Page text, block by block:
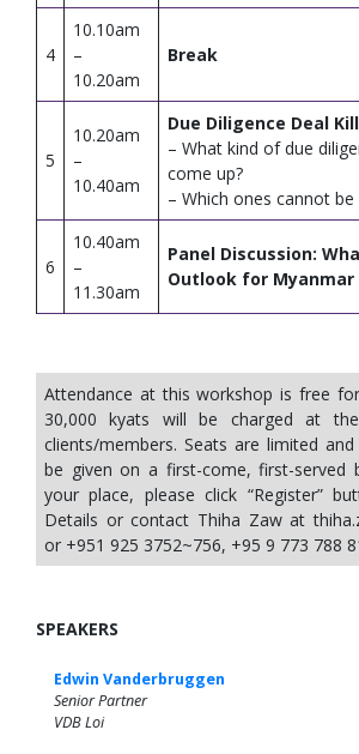
4
10.10am
–
10.20am
Break
5
10.20am
–
10.40am
Due Diligence Deal
– What kind of due
come up?
– Which ones cannot be
6
10.40am
–
11.30am
Panel Discussion:
Outlook for Myanmar
Attendance at this workshop is free
30,000 kyats will be charged at
clients/members. Seats are limited
be given on a first-come, first-served
your place, please click “Register”
Details or contact Thiha Zaw at
or +951 925 3752~756, +95 9 773 788
SPEAKERS
Edwin Vanderbruggen
Senior Partner
VDB Loi